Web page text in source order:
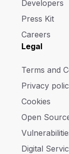
Developers
Press Kit
Careers
Legal
Terms and
Privacy
Cookies
Open
Digital